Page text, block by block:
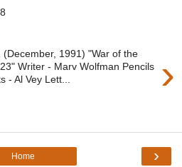
›
(December, 1991) "War of the
Writer - Marv Wolfman Pencils
- Al Vey Lett...
›
Home